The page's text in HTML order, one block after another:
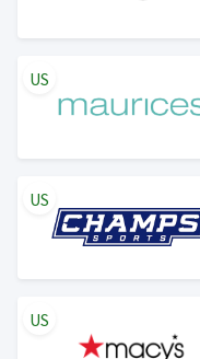
US
US
US